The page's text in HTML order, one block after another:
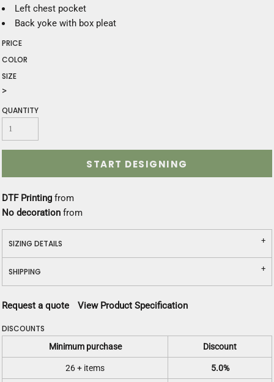
Left chest pocket
Back yoke with box pleat
PRICE
COLOR
SIZE
>
QUANTITY
START DESIGNING
DTF Printing from
No decoration from
SIZING DETAILS
SHIPPING
Request a quote View Product Specification
DISCOUNTS
Minimum purchase Discount
26 + items 5.0%